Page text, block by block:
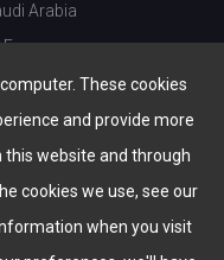
These cookies
and provide more
this website and through
cookies we use, see our
when you visit
Arabia